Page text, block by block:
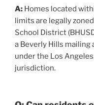
A: Homes located
limits are legally
School District
a Beverly Hills
under the Los
jurisdiction.